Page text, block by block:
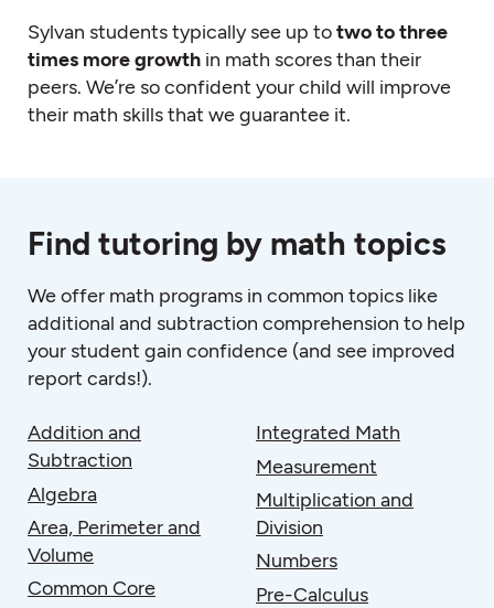
Sylvan students typically see up totwo to three
times more growth in math scores than their
peers. We’re so confident your child will improve
their math skills that we guarantee it.
Find tutoring by math topics
We offer math programs in common topics like
additional and subtraction comprehension to help
your student gain confidence (and see improved
report cards!).
Addition and
Subtraction
Algebra
Area, Perimeter and
Volume
Common Core
Integrated Math
Measurement
Multiplication and
Division
Numbers
Pre-Calculus